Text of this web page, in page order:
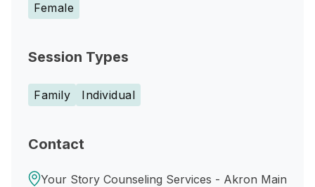
Female
Session Types
Family Individual
Contact
Your Story Counseling Services - Akron Main